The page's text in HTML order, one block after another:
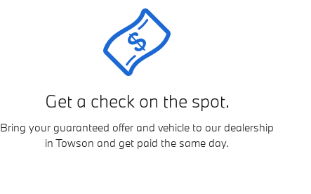
Get a check on the spot.
Bring your guaranteed offer and vehicle to our dealership
in Towson and get paid the same day.